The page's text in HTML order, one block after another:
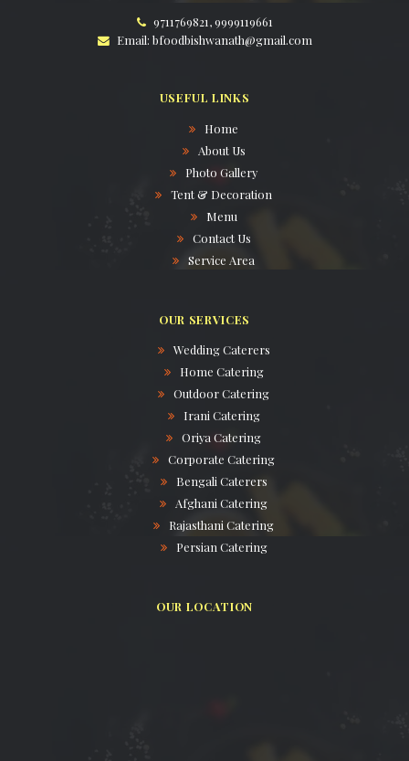
9711769821, 9999119661
Email: bfoodbishwanath@gmail.com
USEFUL LINKS
Home
About Us
Photo Gallery
Tent & Decoration
Menu
Contact Us
Service Area
OUR SERVICES
Wedding Caterers
Home Catering
Outdoor Catering
Irani Catering
Oriya Catering
Corporate Catering
Bengali Caterers
Afghani Catering
Rajasthani Catering
Persian Catering
OUR LOCATION